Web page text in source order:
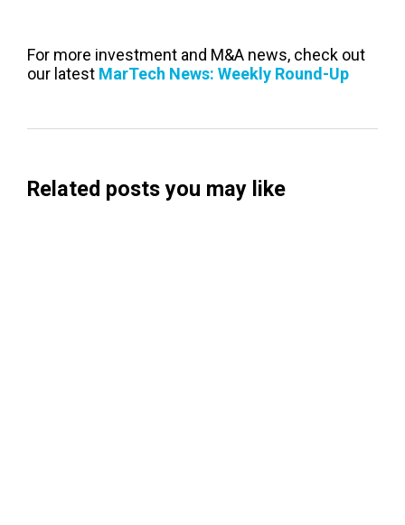
For more investment and M&A news, check out
our latest MarTech News: Weekly Round-Up
Related posts you may like